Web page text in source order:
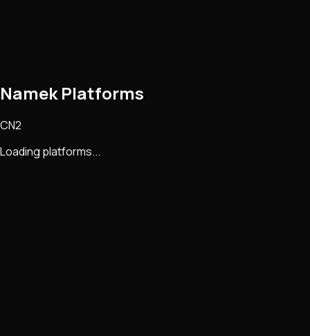
Namek Platforms
CN2
Loading platforms...